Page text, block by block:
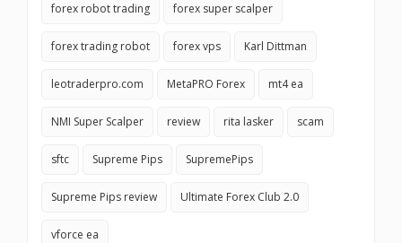
forex robot trading forex super scalper
forex trading robot forex vps Karl Dittman
leotraderpro.com MetaPRO Forex mt4 ea
NMI Super Scalper review rita lasker scam
sftc Supreme Pips SupremePips
Supreme Pips review Ultimate Forex Club 2.0
vforce ea